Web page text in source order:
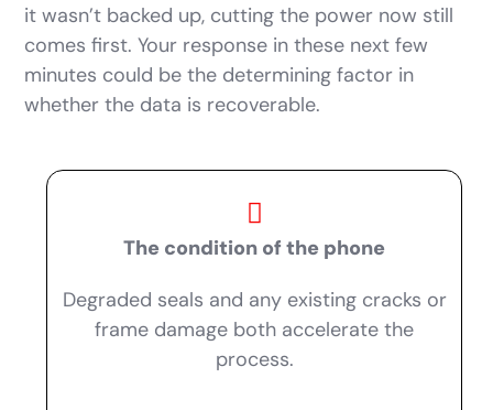
it wasn’t backed up, cutting the power now still
comes first. Your response in these next few
minutes could be the determining factor in
whether the data is recoverable.
The condition of the phone
Degraded seals and any existing cracks or
frame damage both accelerate the
process.